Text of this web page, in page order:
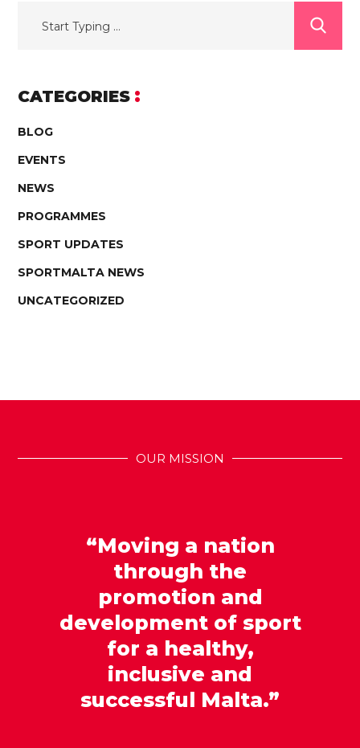
CATEGORIES
BLOG
EVENTS
NEWS
PROGRAMMES
SPORT UPDATES
SPORTMALTA NEWS
UNCATEGORIZED
OUR MISSION
“Moving a nation
through the
promotion and
development of sport
for a healthy,
inclusive and
successful Malta.”